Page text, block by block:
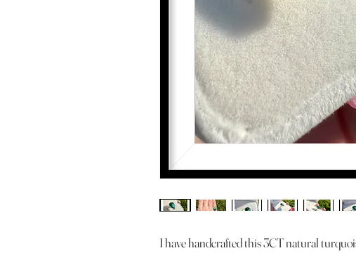
I have handcrafted this 3CT natural